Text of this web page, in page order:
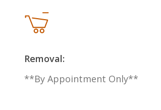
Removal:
**By Appointment Only**